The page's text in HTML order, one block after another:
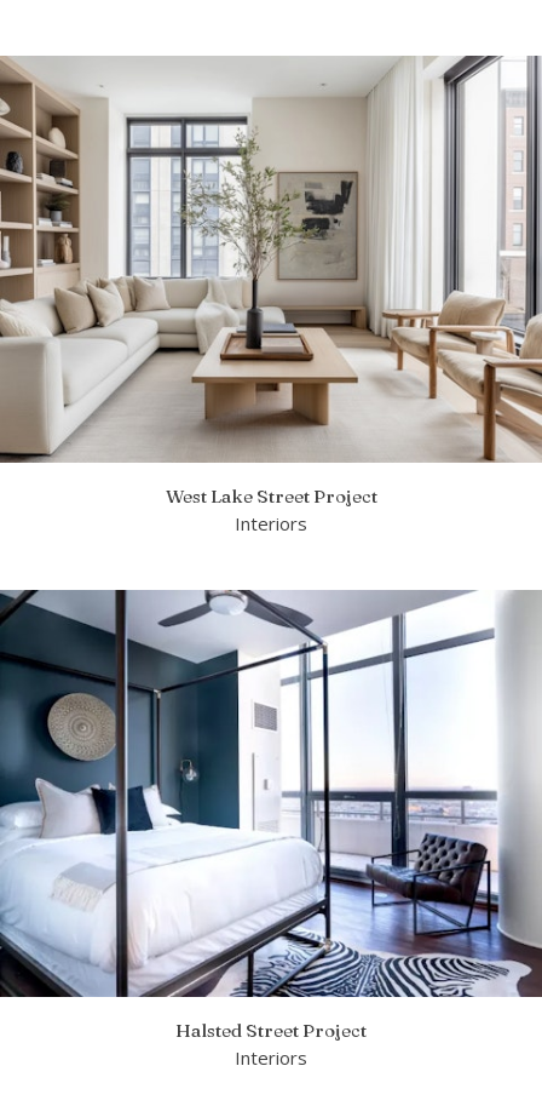
West Lake Street Project
Interiors
Halsted Street Project
Interiors